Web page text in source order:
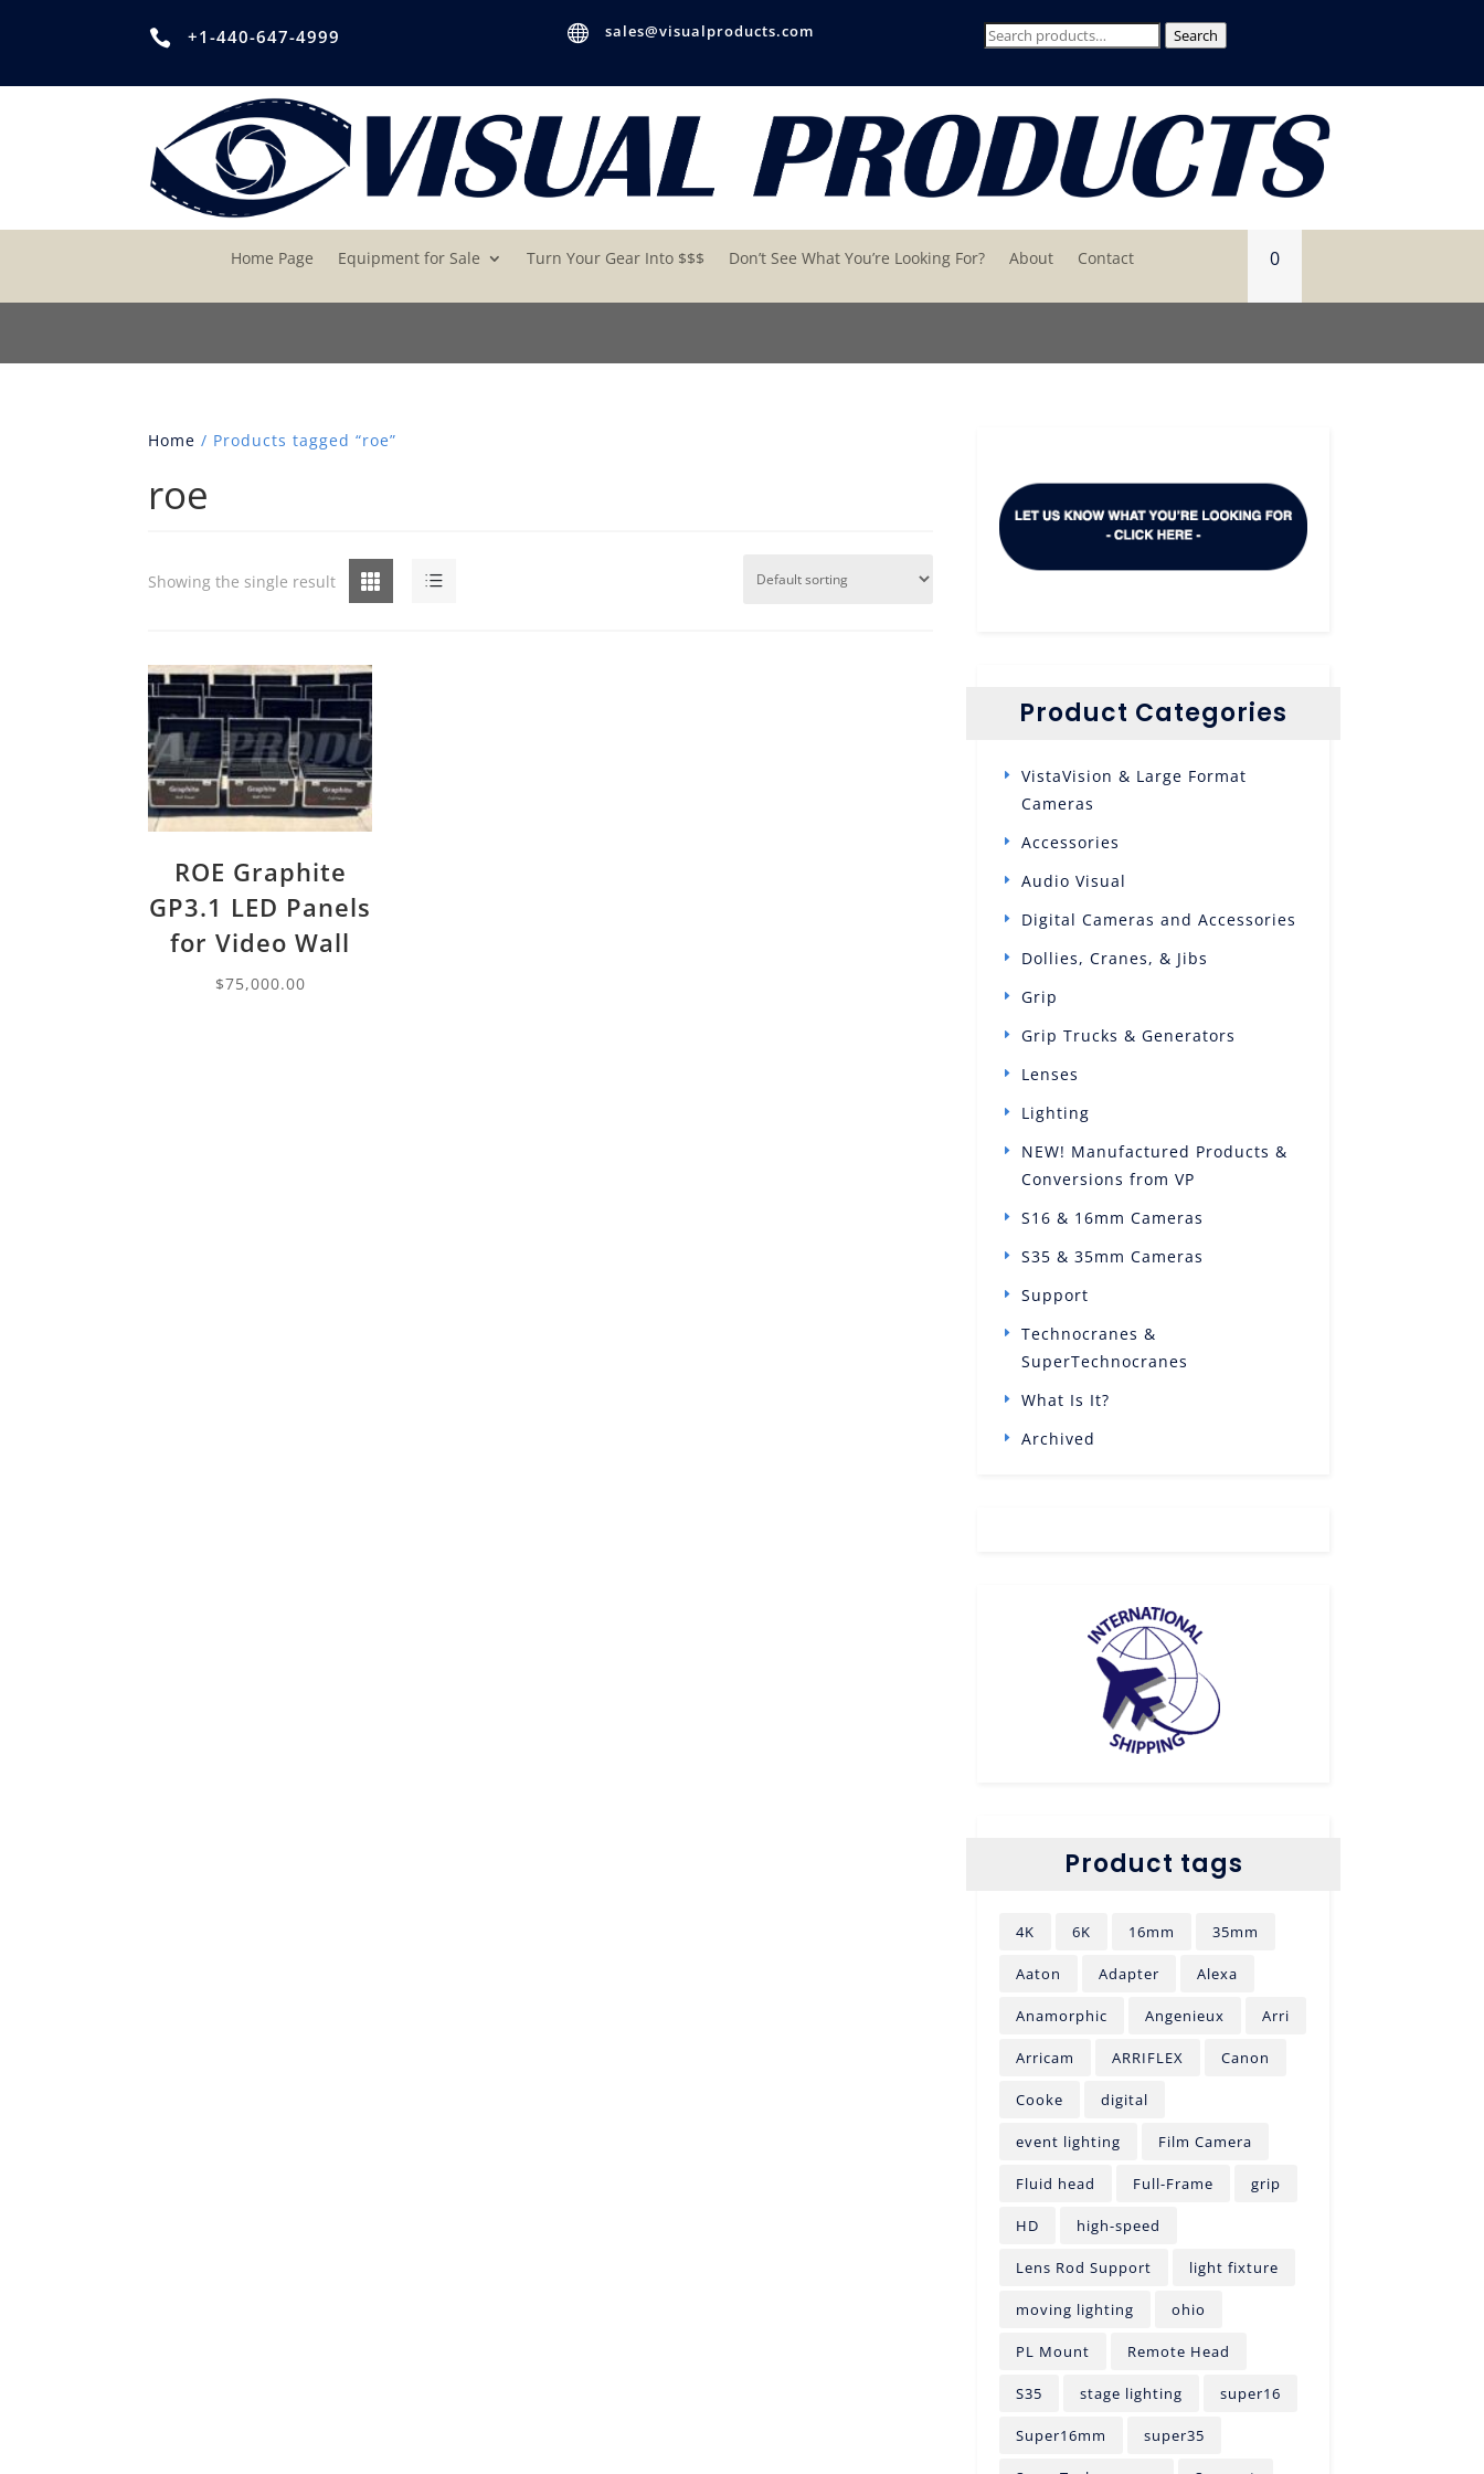
 +1-440-647-4999  sales@visualproducts.com
Search
Search
Home Page Equipment for Sale Turn Your Gear Into $$$ Don’t See What You’re Looking For? About Contact 0
Home / Products tagged “roe”
roe
Grid List
Showing the single result
ROE Graphite
GP3.1 LED Panels
for Video Wall
$75,000.00
Product Categories
VistaVision & Large Format
Cameras
Accessories
Audio Visual
Digital Cameras and Accessories
Dollies, Cranes, & Jibs
Grip
Grip Trucks & Generators
Lenses
Lighting
NEW! Manufactured Products &
Conversions from VP
S16 & 16mm Cameras
S35 & 35mm Cameras
Support
Technocranes &
SuperTechnocranes
What Is It?
Archived
Product tags
4K 6K 16mm 35mm
Aaton Adapter Alexa
Anamorphic Angenieux Arri
Arricam ARRIFLEX Canon
Cooke digital
event lighting Film Camera
Fluid head Full-Frame grip
HD high-speed
Lens Rod Support light fixture
moving lighting ohio
PL Mount Remote Head
S35 stage lighting super16
Super16mm super35